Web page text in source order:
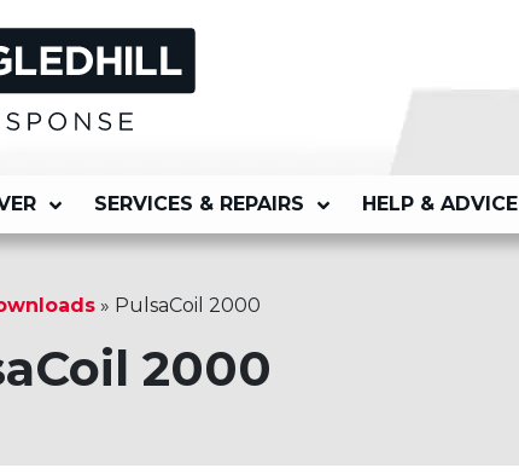
SERVICES & REPAIRS HELP & ADVICE
» PulsaCoil 2000
2000